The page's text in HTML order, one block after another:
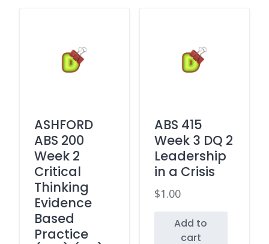
ASHFORD
ABS 200
Week 2
Critical
Thinking
Evidence
Based
Practice
ABS 415
Week 3 DQ 2
Leadership
in a Crisis
$1.00
Add to
cart